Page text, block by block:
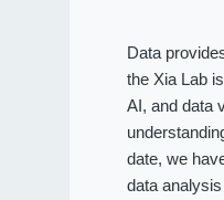
Data
the Xia Lab
AI, and data
date, we
data